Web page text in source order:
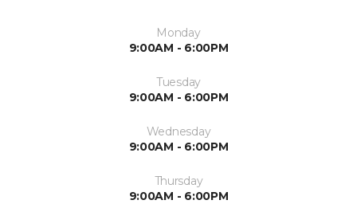
Monday
9:00AM - 6:00PM
Tuesday
9:00AM - 6:00PM
Wednesday
9:00AM - 6:00PM
Thursday
9:00AM - 6:00PM